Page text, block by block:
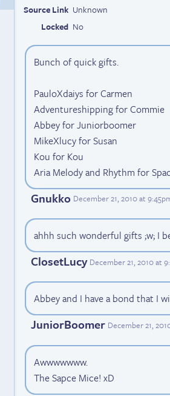
Source Link Unknown
Locked No
Bunch of quick gifts.
PauloXdaiys for Carmen
Adventureshipping for Commie
Abbey for Juniorboomer
MikeXlucy for Susan
Kou for Kou
Aria Melody and Rhythm for
Gnukko December 21, 2010 at
ahhh such wonderful gifts ;w; I
ClosetLucy December 21, 2010 at
Abbey and I have a bond that I
JuniorBoomer December 21,
Awwwwwww.
The Sapce Mice! xD